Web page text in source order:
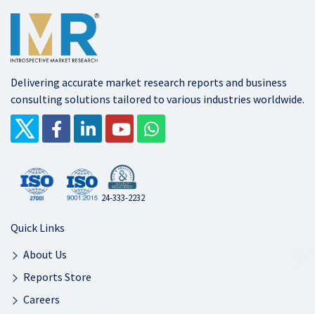
Delivering accurate market research reports and business
consulting solutions tailored to various industries worldwide.
24-333-2232
Quick Links
About Us
Reports Store
Careers